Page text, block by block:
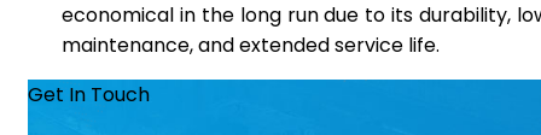
economical in the long run due to its durability,
maintenance, and extended service life.
Get In Touch